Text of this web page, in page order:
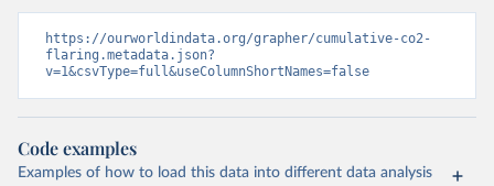
https://ourworldindata.org/grapher/cumulative-co2-
flaring.metadata.json?
v=1&csvType=full&useColumnShortNames=false
Code examples
Examples of how to load this data into different data analysis